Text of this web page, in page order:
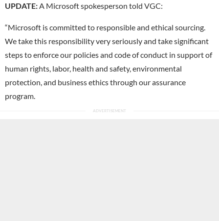
UPDATE: A Microsoft spokesperson told VGC:
“Microsoft is committed to responsible and ethical sourcing.
We take this responsibility very seriously and take significant
steps to enforce our policies and code of conduct in support of
human rights, labor, health and safety, environmental
protection, and business ethics through our assurance
program.